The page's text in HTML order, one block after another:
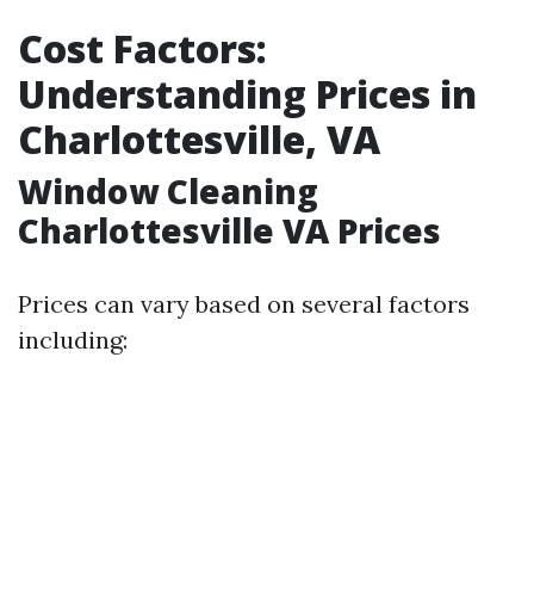
Cost Factors:
Understanding Prices in
Charlottesville, VA
Window Cleaning
Charlottesville VA Prices
Prices can vary based on several factors
including: